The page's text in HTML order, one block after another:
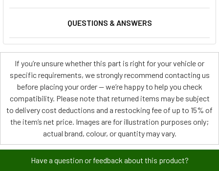
QUESTIONS & ANSWERS
If you’re unsure whether this part is right for your vehicle or
specific requirements, we strongly recommend contacting us
before placing your order — we’re happy to help you check
compatibility. Please note that returned items may be subject
to delivery cost deductions and a restocking fee of up to 15% of
the item’s net price. Images are for illustration purposes only;
actual brand, colour, or quantity may vary.
Have a question or feedback about this product?